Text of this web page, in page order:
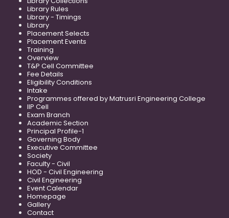
Library Rules
Library - Timings
Library
Placement Selects
Placement Events
Training
Overview
T&P Cell Committee
Fee Details
Eligibility Conditions
Intake
Programmes offered by Matrusri Engineering College
IIP Cell
Exam Branch
Academic Section
Principal Profile-1
Governing Body
Executive Committee
Society
Faculty - Civil
HOD - Civil Engineering
Civil Engineering
Event Calendar
Homepage
Gallery
Contact